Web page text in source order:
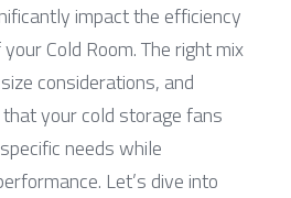
impact the efficiency
Cold Room. The right mix
considerations, and
your cold storage fans
needs while
Let’s dive into